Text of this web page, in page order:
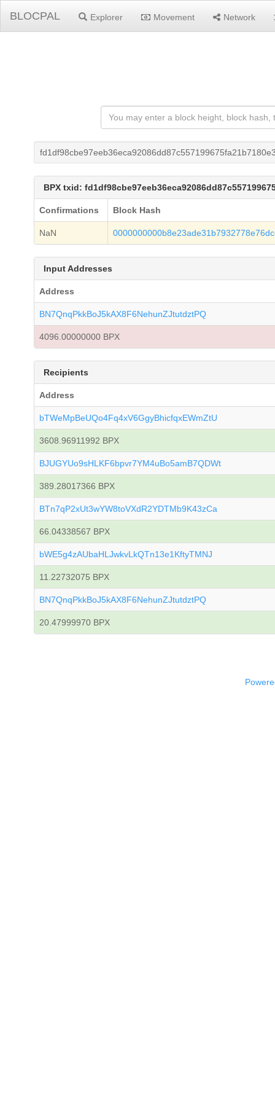
BLOCPAL Explorer Movement Network
BPX txid:
Confirmations Block Hash
NaN
Input Addresses
Address
BN7QnqPkkBoJ5kAX8F6NehunZJtutdztPQ
4096.00000000 BPX
Recipients
Address
bTWeMpBeUQo4Fq4xV6GgyBhicfqxEWmZtU
3608.96911992 BPX
BJUGYUo9sHLKF6bpvr7YM4uBo5amB7QDWt
389.28017366 BPX
BTn7qP2xUt3wYW8toVXdR2YDTMb9K43zCa
66.04338567 BPX
bWE5g4zAUbaHLJwkvLkQTn13e1KftyTMNJ
11.22732075 BPX
BN7QnqPkkBoJ5kAX8F6NehunZJtutdztPQ
20.47999970 BPX